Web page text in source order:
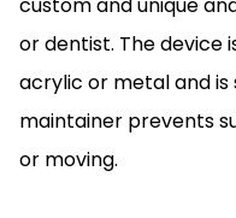
custom and unique
or dentist. The device
acrylic or metal and
maintainer prevents
or moving.